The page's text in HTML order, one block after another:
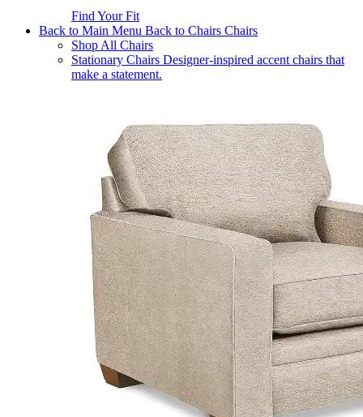
Find Your Fit
Back to Main Menu Back to Chairs Chairs
Shop All Chairs
Stationary Chairs Designer-inspired accent chairs that
make a statement.